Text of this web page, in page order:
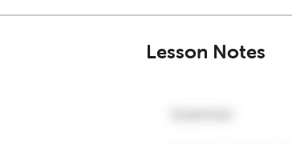
Lesson Notes